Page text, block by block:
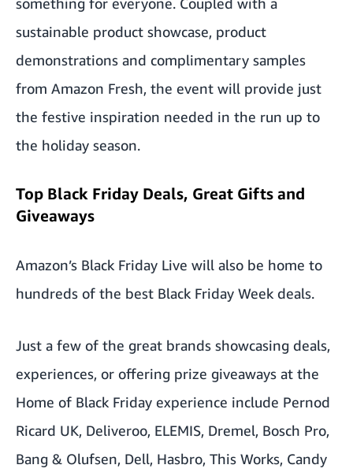
sustainable product showcase, product
demonstrations and complimentary samples
from Amazon Fresh, the event will provide just
the festive inspiration needed in the run up to
the holiday season.
Top Black Friday Deals, Great Gifts and
Giveaways
Amazon’s Black Friday Live will also be home to
hundreds of the best Black Friday Week deals.
Just a few of the great brands showcasing deals,
experiences, or offering prize giveaways at the
Home of Black Friday experience include Pernod
Ricard UK, Deliveroo, ELEMIS, Dremel, Bosch Pro,
Bang & Olufsen, Dell, Hasbro, This Works, Candy